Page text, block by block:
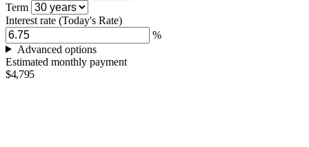
Term
Interest rate (Today's Rate)
%
Advanced options
Estimated monthly payment
$4,795